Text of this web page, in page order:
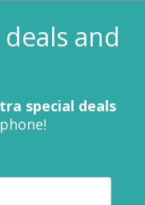
and
special deals